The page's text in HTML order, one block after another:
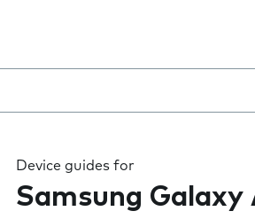
Device guides for
Samsung Galaxy